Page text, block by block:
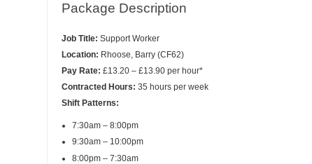
Package Description
Job Title: Support Worker
Location: Rhoose, Barry (CF62)
Pay Rate: £13.20 – £13.90 per hour*
Contracted Hours: 35 hours per week
Shift Patterns:
7:30am – 8:00pm
9:30am – 10:00pm
8:00pm – 7:30am